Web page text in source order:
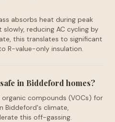
absorbs heat during peak
reducing AC cycling by
this translates to significant
R-value-only insulation.
in Biddeford homes?
compounds (VOCs) for
Biddeford's climate,
this off-gassing.